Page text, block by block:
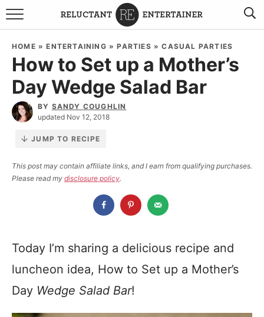
BROWSE RECIPES
TRAVEL
HOLIDAYS
COOKBOOKS
ABOUT SANDY
HOME »ENTERTAINING »PARTIES »CASUAL PARTIES
How to Set up a Mother’s
Day Wedge Salad Bar
BY SANDY COUGHLIN
updated Nov 12, 2018
JUMP TO RECIPE
This post may contain affiliate links, and I earn from qualifying purchases.
Please read my disclosure policy.
Today I’m sharing a delicious recipe and
luncheon idea, How to Set up a Mother’s
Day Wedge Salad Bar!